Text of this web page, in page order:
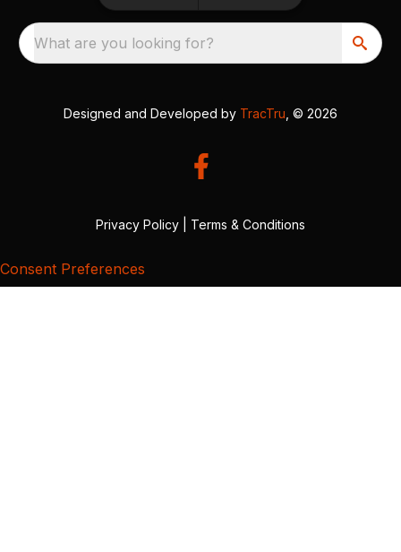
What are you looking for?
Designed and Developed by TracTru , © 2026
Privacy Policy Terms & Conditions
Consent Preferences